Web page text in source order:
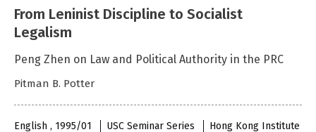
From Leninist Discipline to Socialist
Legalism
Peng Zhen on Law and Political Authority in the PRC
Pitman B. Potter
English , 1995/01 USC Seminar Series
Hong Kong Institute